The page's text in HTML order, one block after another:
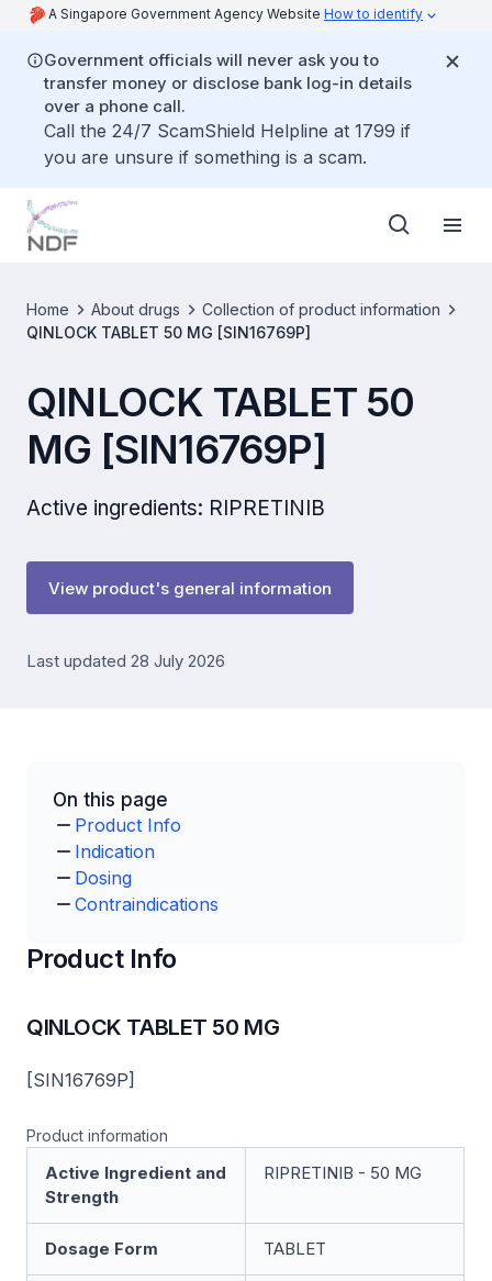
A Singapore Government Agency Website How to identify
Government officials will never ask you to
transfer money or disclose bank log-in details
over a phone call.
Call the 24/7 ScamShield Helpline at 1799 if
you are unsure if something is a scam.
Home About drugs
Collection of product information
QINLOCK TABLET 50 MG [SIN16769P]
QINLOCK TABLET 50
MG [SIN16769P]
Active ingredients: RIPRETINIB
View product's general information
Last updated 28 July 2026
On this page
Product Info
Indication
Dosing
Contraindications
Product Info
QINLOCK TABLET 50 MG
[SIN16769P]
Product information
Active Ingredient and
Strength
RIPRETINIB - 50 MG
Dosage Form TABLET